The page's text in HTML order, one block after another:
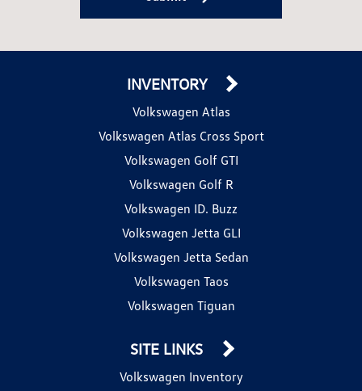
INVENTORY
Volkswagen Atlas
Volkswagen Atlas Cross Sport
Volkswagen Golf GTI
Volkswagen Golf R
Volkswagen ID. Buzz
Volkswagen Jetta GLI
Volkswagen Jetta Sedan
Volkswagen Taos
Volkswagen Tiguan
SITE LINKS
Volkswagen Inventory